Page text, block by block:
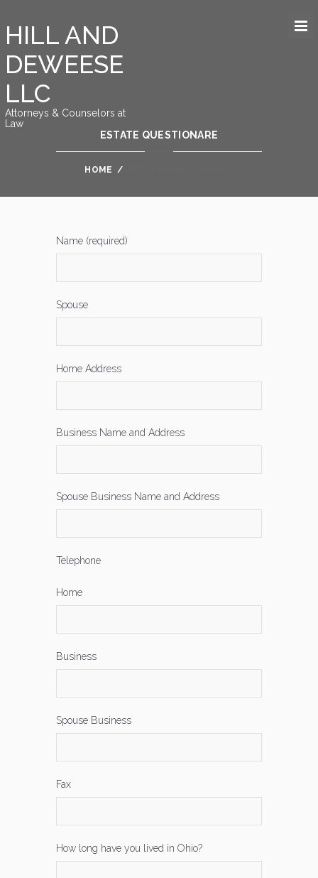
HILL AND
DEWEESE
LLC
Attorneys & Counselors at
Law
ESTATE QUESTIONARE
HOME /
Name (required)
Spouse
Home Address
Business Name and Address
Spouse Business Name and Address
Telephone
Home
Business
Spouse Business
Fax
How long have you lived in Ohio?